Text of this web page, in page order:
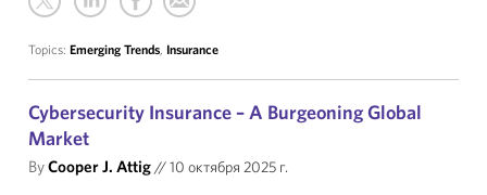
Topics: Emerging Trends, Insurance
Cybersecurity Insurance – A Burgeoning Global
Market
ByCooper J. Attig//10 октября 2025 г.